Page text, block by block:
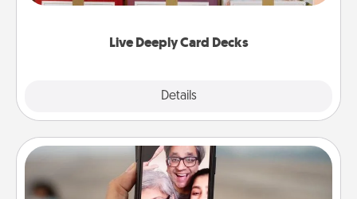
Live Deeply Card Decks
Details
Life Stories has got you covered. Explore topics
Zoom Time